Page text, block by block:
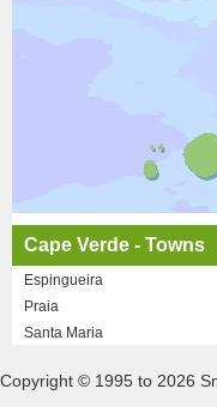
Cape Verde - Towns
Espingueira
Praia
Santa Maria
Copyright © 1995 to 2026